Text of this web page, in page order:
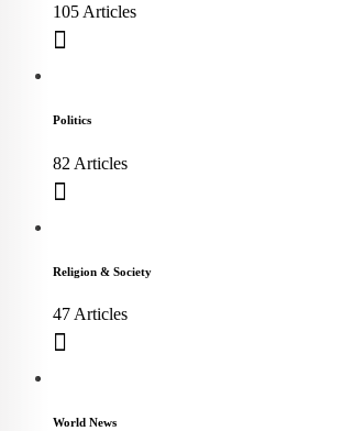
105 Articles
Politics
82 Articles
Religion & Society
47 Articles
World News